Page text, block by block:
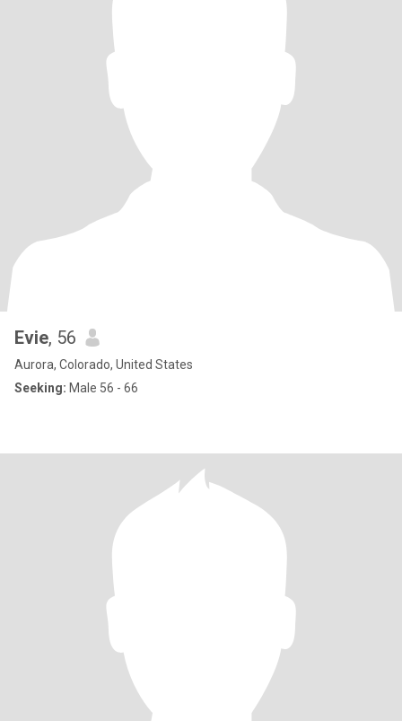
Evie, 56
Aurora, Colorado, United States
Seeking: Male 56 - 66